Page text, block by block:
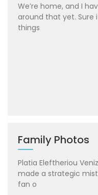
We’re home, and I
around that yet. Sure
things
Family Photos
Platia Eleftheriou
made a strategic
fan o